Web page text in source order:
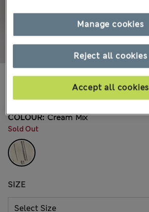
€14,00 All prices include Tax & Duties
COLOUR: Cream Mix
Sold Out
SIZE
Reject all cookies
Accept all cookies
Manage cookies